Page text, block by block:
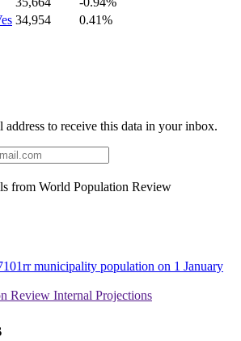
34,954
0.41%
address to receive this data in your inbox.
from World Population Review
municipality population on 1 January
Review Internal Projections